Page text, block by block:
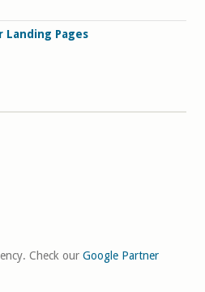
Landing Pages
Check our Google Partner